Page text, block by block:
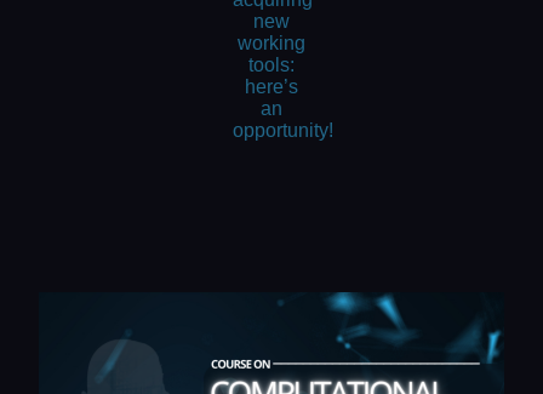
new
working
tools:
here’s
an
opportunity!